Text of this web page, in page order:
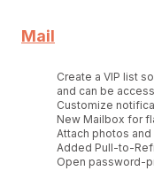
Mail
Create a VIP list
and can be
Customize
New Mailbox for
Attach photos
Added Pull-to-
Open password-